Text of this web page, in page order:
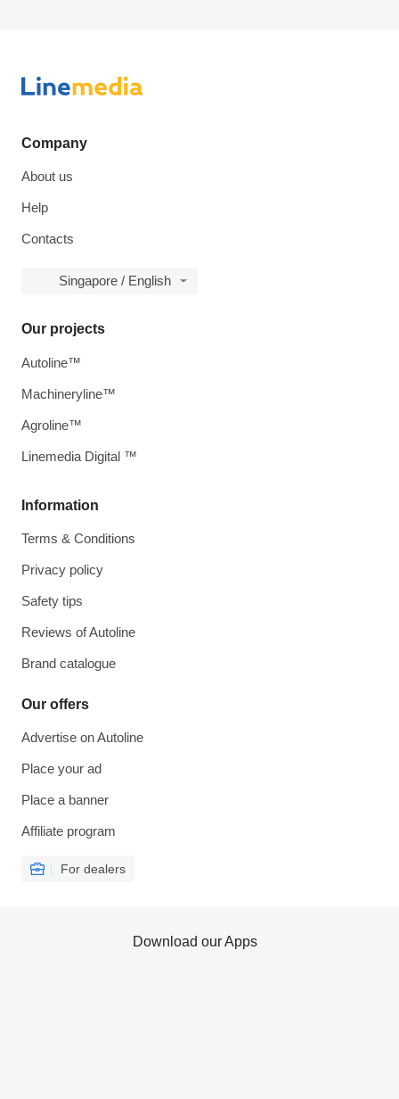
Company
About us
Help
Contacts
Singapore / English
Information
Terms & Conditions
Privacy policy
Safety tips
Reviews of Autoline
Brand catalogue
Our offers
Advertise on Autoline
Place your ad
Place a banner
Affiliate program
For dealers
Our projects
Autoline™
Machineryline™
Agroline™
Linemedia Digital ™
Download our Apps